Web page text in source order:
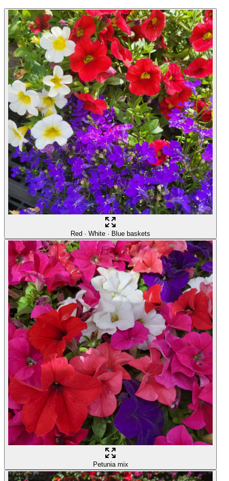
Red · White · Blue baskets
Petunia mix